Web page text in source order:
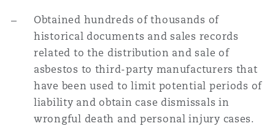
Obtained hundreds of thousands of
historical documents and sales records
related to the distribution and sale of
asbestos to third-party manufacturers that
have been used to limit potential periods of
liability and obtain case dismissals in
wrongful death and personal injury cases.